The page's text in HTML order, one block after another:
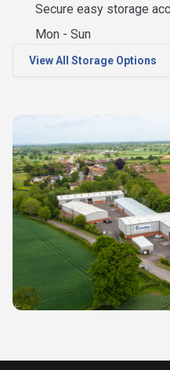
Secure easy storage
Mon - Sun
View All Storage Options